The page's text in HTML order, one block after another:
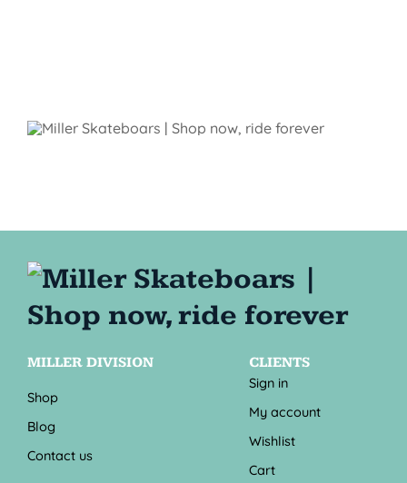
MILLER DIVISION
Shop
Blog
Contact us
CLIENTS
Sign in
My account
Wishlist
Cart